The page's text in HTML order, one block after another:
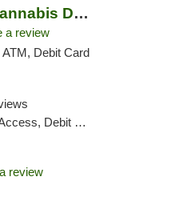
Urbn Leaf San Jose Cannabis Dispensary
a review
Debit Card
Debit Card
review